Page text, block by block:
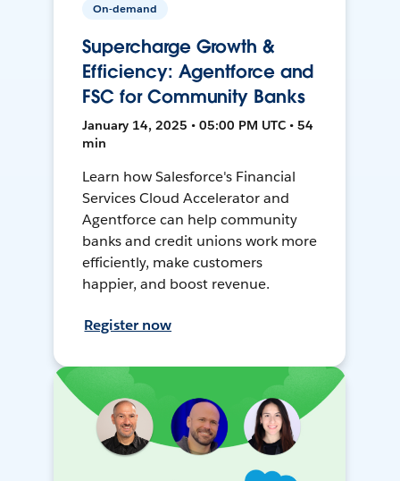
On-demand
Supercharge Growth &
Efficiency: Agentforce and
FSC for Community Banks
January 14, 2025 • 05:00 PM UTC • 54
min
Learn how Salesforce's Financial
Services Cloud Accelerator and
Agentforce can help community
banks and credit unions work more
efficiently, make customers
happier, and boost revenue.
Register now